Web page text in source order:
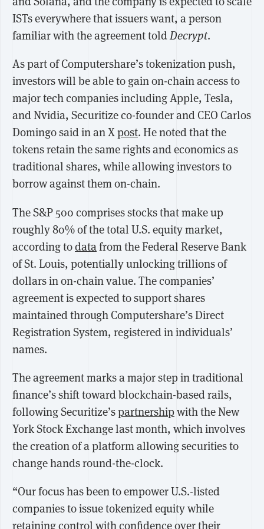
ISTs everywhere that issuers want, a person
familiar with the agreement toldDecrypt.
As part of Computershare’s tokenization push,
investors will be able to gain on-chain access to
major tech companies including Apple, Tesla,
and Nvidia, Securitize co-founder and CEO Carlos
Domingo said in an Xpost. He noted that the
tokens retain the same rights and economics as
traditional shares, while allowing investors to
borrow against them on-chain.
The S&P 500 comprises stocks that make up
roughly 80% of the total U.S. equity market,
according todatafrom the Federal Reserve Bank
of St. Louis, potentially unlocking trillions of
dollars in on-chain value. The companies’
agreement is expected to support shares
maintained through Computershare’s Direct
Registration System, registered in individuals’
names.
The agreement marks a major step in traditional
finance’s shift toward blockchain-based rails,
following Securitize’spartnershipwith the New
York Stock Exchange last month, which involves
the creation of a platform allowing securities to
change hands round-the-clock.
“Our focus has been to empower U.S.-listed
companies to issue tokenized equity while
retaining control with confidence over their